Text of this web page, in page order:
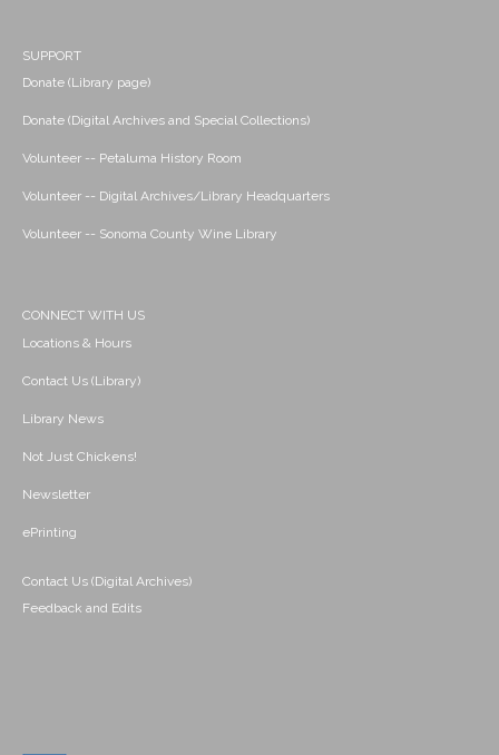
SUPPORT
Donate (Library page)
Donate (Digital Archives and Special Collections)
Volunteer -- Petaluma History Room
Volunteer -- Digital Archives/Library Headquarters
Volunteer -- Sonoma County Wine Library
CONNECT WITH US
Locations & Hours
Contact Us (Library)
Library News
Not Just Chickens!
Newsletter
ePrinting
Contact Us (Digital Archives)
Feedback and Edits